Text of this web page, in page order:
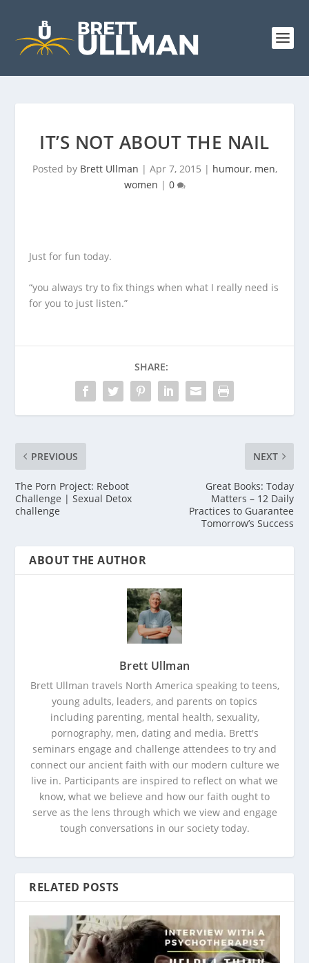
IT’S NOT ABOUT THE NAIL
Posted by Brett Ullman | Apr 7, 2015 | humour, men,
women | 0
Just for fun today.
“you always try to fix things when what I really need is
for you to just listen.”
SHARE:
PREVIOUS
The Porn Project: Reboot
Challenge | Sexual Detox
challenge
NEXT
Great Books: Today
Matters – 12 Daily
Practices to Guarantee
Tomorrow’s Success
ABOUT THE AUTHOR
Brett Ullman
Brett Ullman travels North America speaking to teens,
young adults, leaders, and parents on topics
including parenting, mental health, sexuality,
pornography, men, dating and media. Brett's
seminars engage and challenge attendees to try and
connect our ancient faith with our modern culture we
live in. Participants are inspired to reflect on what we
know, what we believe and how our faith ought to
serve as the lens through which we view and engage
tough conversations in our society today.
RELATED POSTS